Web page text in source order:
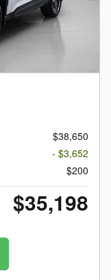
$38,650
- $3,652
$200
$35,198